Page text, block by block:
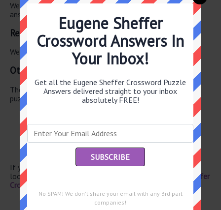
We have found 0 other crossword clues with the same
answer.
Related Answers
We have found 0 other crossword answers for this clue.
Other April 2 2026 Puzzle Clues
There are a total of 126 clues in April 2 2026 crossword
puzzle.
Caboose
Café -- lait
One of HOMES
Pearl producer
If you have already solved this crossword clue and are
looking for the main post then head over to
Eugene Sheffer
Crossword April 2 2026 Answers
Eugene Sheffer
Crossword Answers In
Your Inbox!
Get all the Eugene Sheffer Crossword Puzzle
Answers delivered straight to your inbox
absolutely FREE!
No SPAM! We don't share your email with any 3rd part
companies!